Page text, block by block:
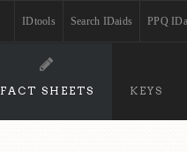
PPQ
Search IDaids
IDtools
FACT SHEETS KEYS